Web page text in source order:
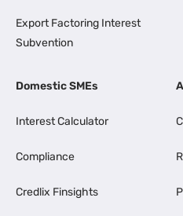
Export Factoring Interest
Subvention
Domestic SMEs
Interest Calculator
Compliance
Credlix Finsights